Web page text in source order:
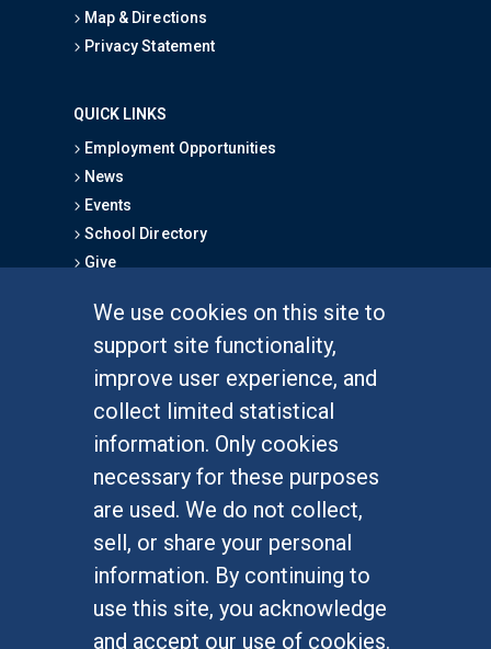
We use cookies on this site to
support site functionality,
improve user experience, and
collect limited statistical
information. Only cookies
necessary for these purposes
are used. We do not collect,
sell, or share your personal
information. By continuing to
use this site, you acknowledge
and accept our use of cookies.
Map & Directions
Privacy Statement
QUICK LINKS
Employment Opportunities
News
Events
School Directory
Give
Graduate Studies
Alumni
Outreach Programs
Research Programs
At UC Irvine, providing a culture of inclusion & equal
opportunity is a campus commitment. If you have